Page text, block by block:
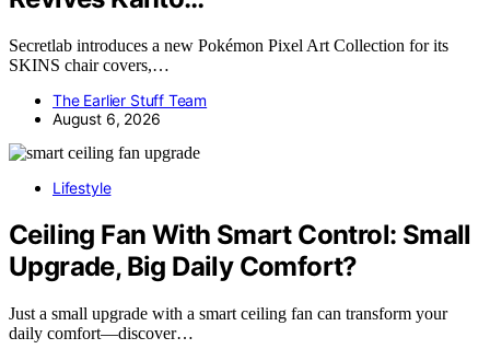
Secretlab introduces a new Pokémon Pixel Art Collection for its
SKINS chair covers,…
The Earlier Stuff Team
August 6, 2026
Lifestyle
Ceiling Fan With Smart Control: Small
Upgrade, Big Daily Comfort?
Just a small upgrade with a smart ceiling fan can transform your
daily comfort—discover…